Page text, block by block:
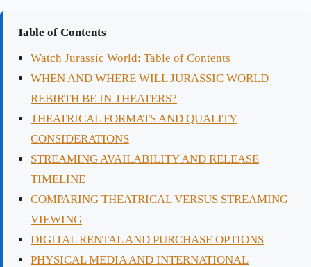
Table of Contents
Watch Jurassic World: Table of Contents
WHEN AND WHERE WILL JURASSIC WORLD
REBIRTH BE IN THEATERS?
THEATRICAL FORMATS AND QUALITY
CONSIDERATIONS
STREAMING AVAILABILITY AND RELEASE
TIMELINE
COMPARING THEATRICAL VERSUS STREAMING
VIEWING
DIGITAL RENTAL AND PURCHASE OPTIONS
PHYSICAL MEDIA AND INTERNATIONAL